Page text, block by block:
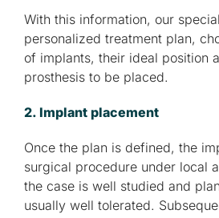
With this information, our
personalized treatment plan,
of implants, their ideal position
prosthesis to be placed.
2. Implant placement
Once the plan is defined, the
surgical procedure under local
the case is well studied and
usually well tolerated.